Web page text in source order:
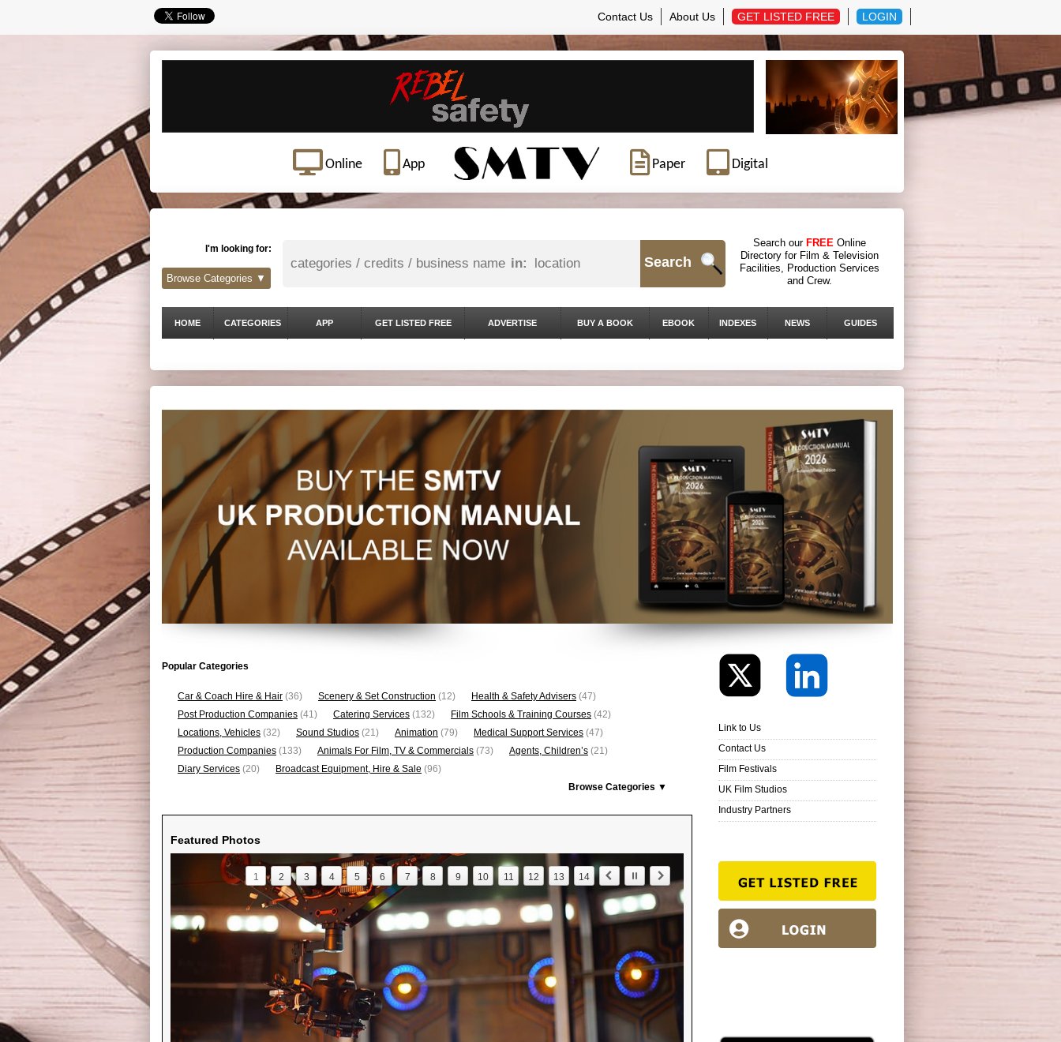
Contact Us About Us GET LISTED FREE LOGIN
Online App Paper Digital
I'm looking for:
in: Search
Search our FREE Online
Directory for Film & Television
Facilities, Production Services
and Crew.
Browse Categories ▼
HOME CATEGORIES APP GET LISTED FREE ADVERTISE BUY A BOOK EBOOK INDEXES NEWS GUIDES
Popular Categories
Car & Coach Hire & Hair (36) Scenery & Set Construction (12) Health & Safety Advisers (47)
Post Production Companies (41) Catering Services (132) Film Schools & Training Courses (42)
Locations, Vehicles (32) Sound Studios (21) Animation (79) Medical Support Services (47)
Production Companies (133) Animals For Film, TV & Commercials (73) Agents, Children’s (21)
Diary Services (20) Broadcast Equipment, Hire & Sale (96)
Browse Categories ▼
Featured Photos
1 2 3 4 5 6 7 8 9 10 11 12 13 14
Link to Us
Contact Us
Film Festivals
UK Film Studios
Industry Partners